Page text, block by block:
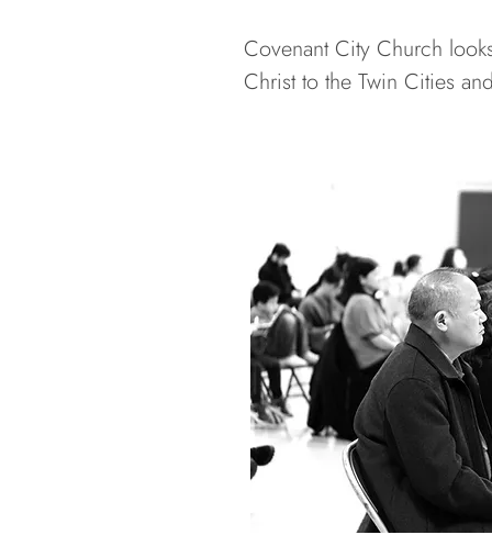
Covenant City Church
Christ to the Twin Cities